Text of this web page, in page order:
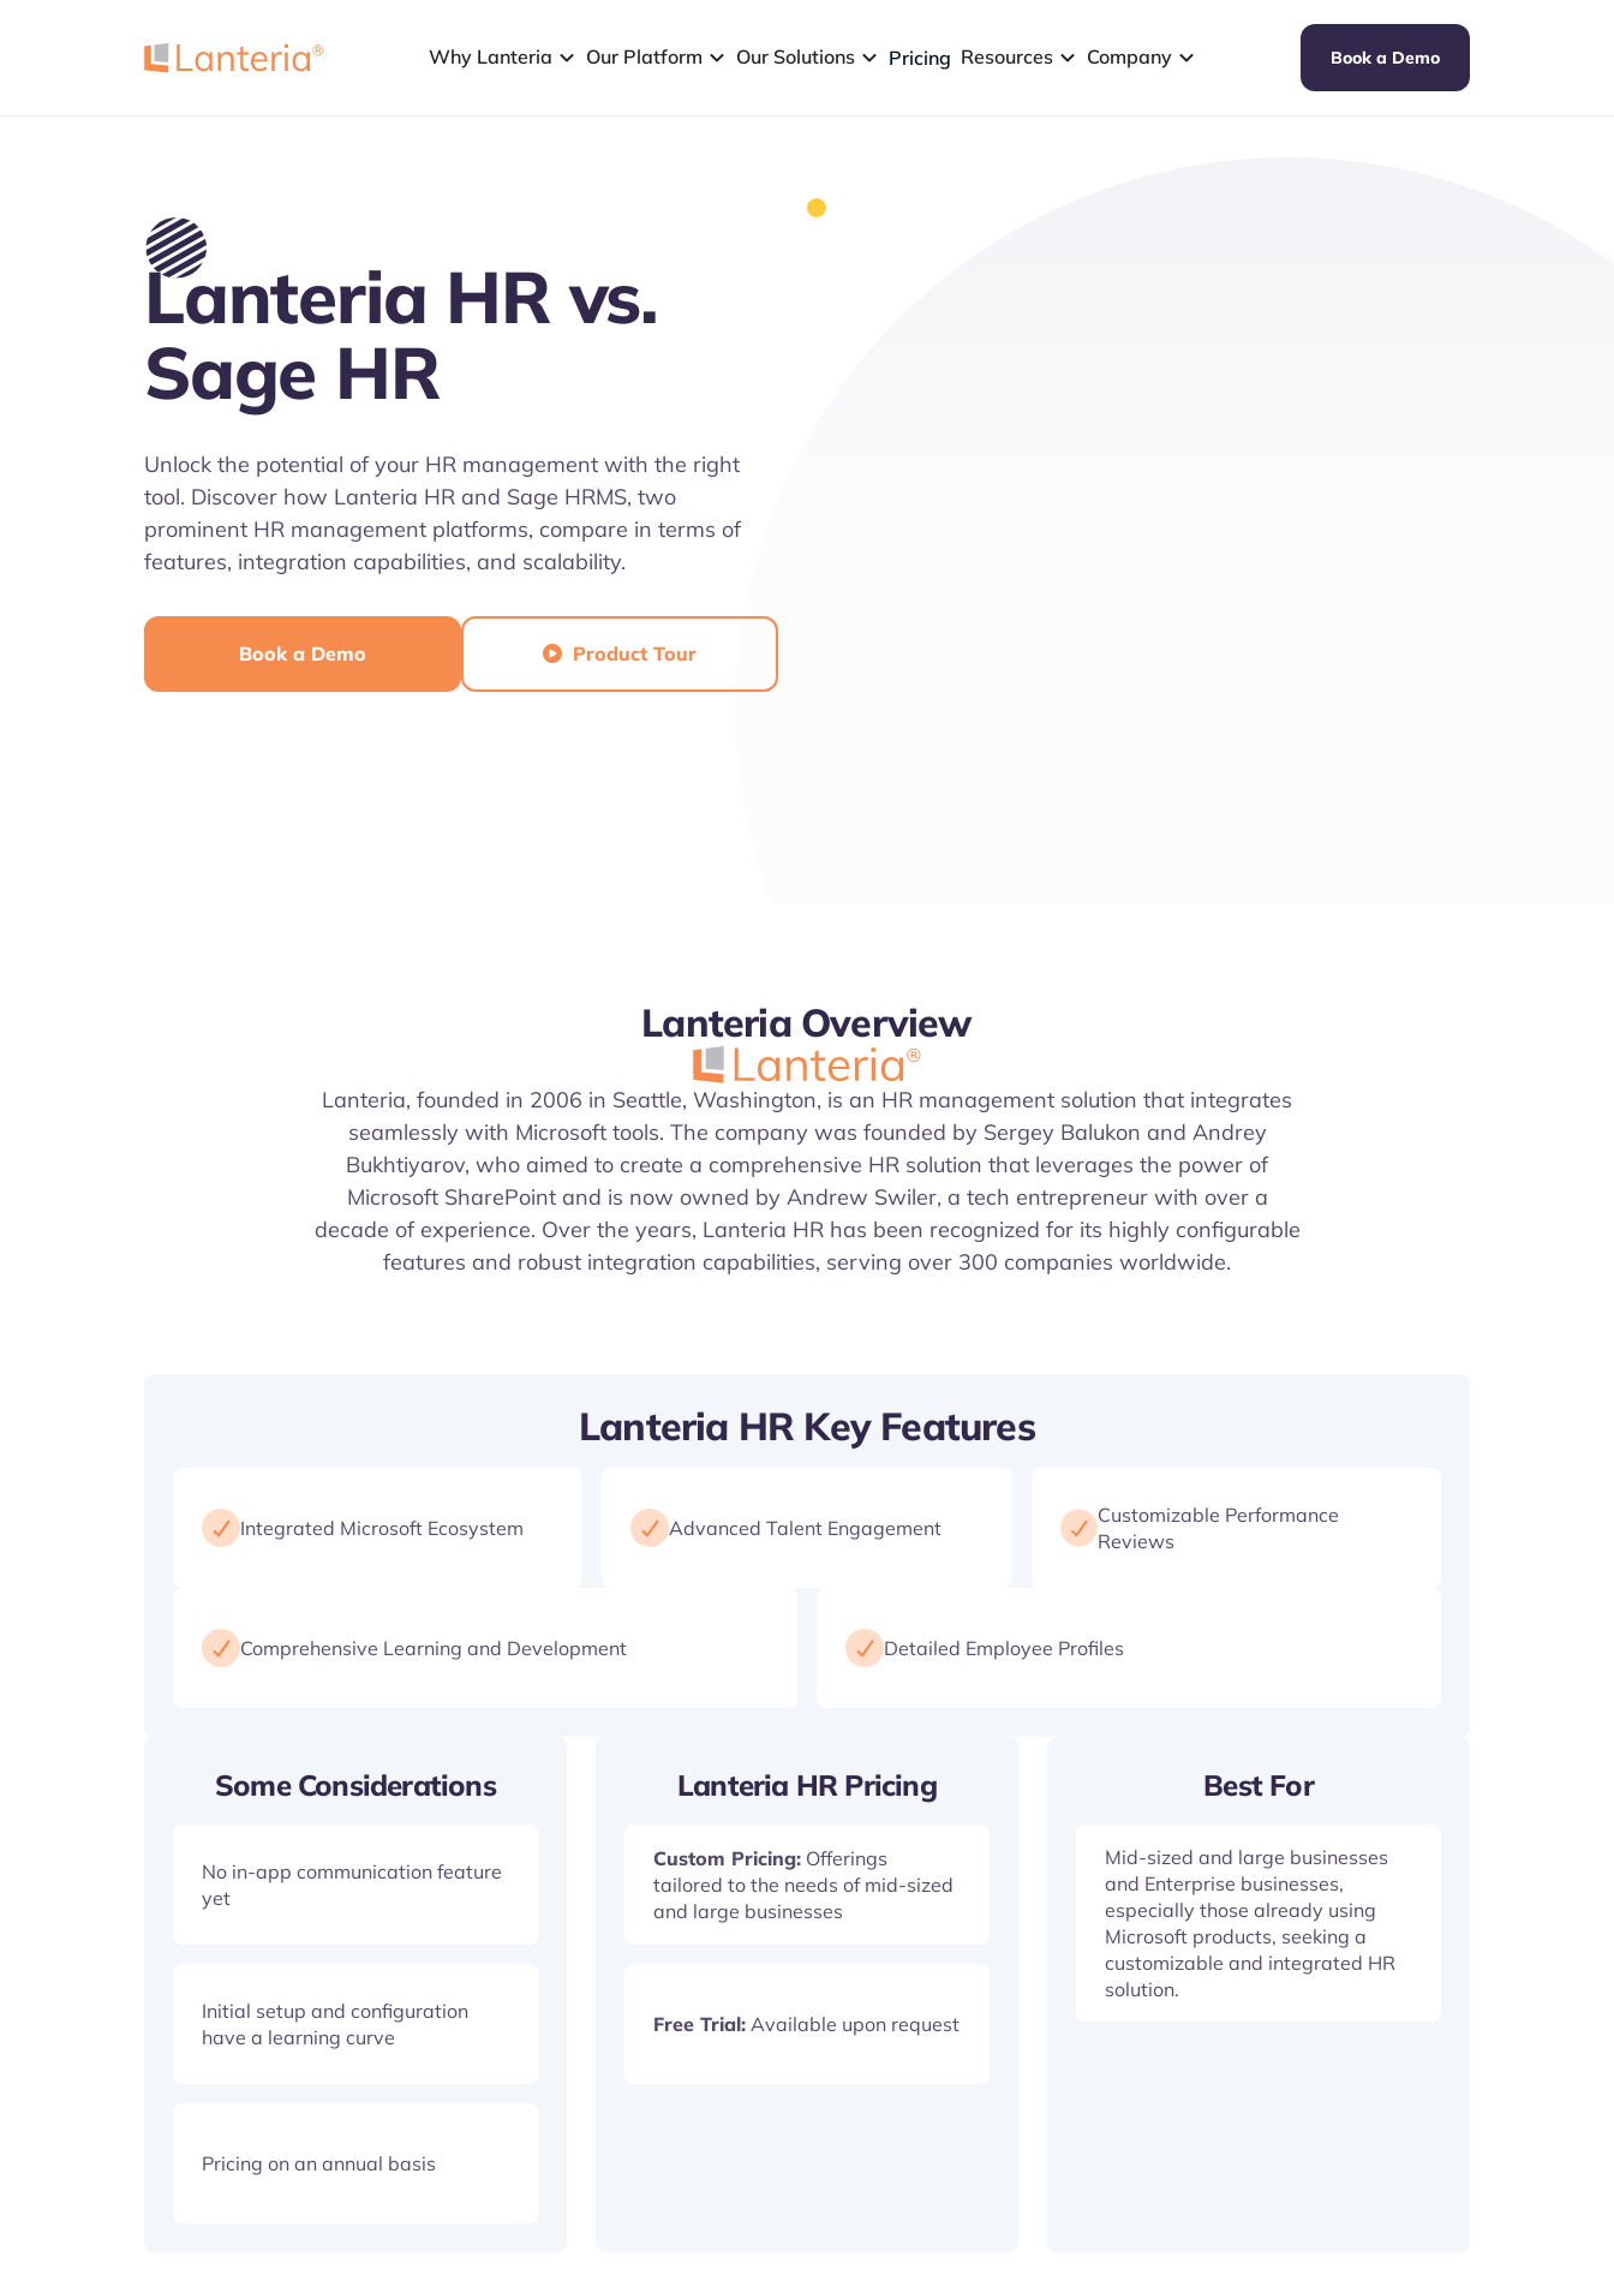
Why Lanteria Our Platform Our Solutions Pricing Resources Company Book a Demo
Lanteria HR vs.
Sage HR
Unlock the potential of your HR management with the right
tool. Discover how Lanteria HR and Sage HRMS, two
prominent HR management platforms, compare in terms of
features, integration capabilities, and scalability.
Book a Demo  Product Tour
Lanteria Overview
Lanteria, founded in 2006 in Seattle, Washington, is an HR management solution that integrates
seamlessly with Microsoft tools. The company was founded by Sergey Balukon and Andrey
Bukhtiyarov, who aimed to create a comprehensive HR solution that leverages the power of
Microsoft SharePoint and is now owned by Andrew Swiler, a tech entrepreneur with over a
decade of experience. Over the years, Lanteria HR has been recognized for its highly configurable
features and robust integration capabilities, serving over 300 companies worldwide.
Lanteria HR Key Features
Integrated Microsoft Ecosystem Advanced Talent Engagement
Customizable Performance
Reviews
Comprehensive Learning and Development Detailed Employee Profiles
Some Considerations
No in-app communication feature
yet
Initial setup and configuration
have a learning curve
Pricing on an annual basis
Lanteria HR Pricing
Custom Pricing: Offerings
tailored to the needs of mid-sized
and large businesses
Free Trial: Available upon request
Best For
Mid-sized and large businesses
and Enterprise businesses,
especially those already using
Microsoft products, seeking a
customizable and integrated HR
solution.